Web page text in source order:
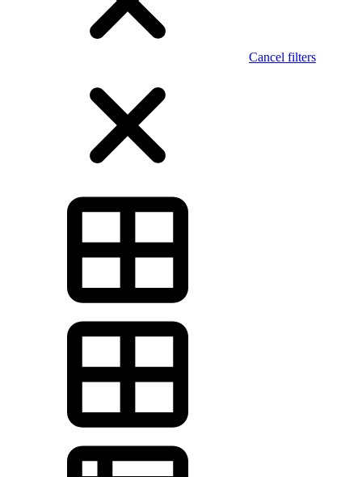
Cancel filters